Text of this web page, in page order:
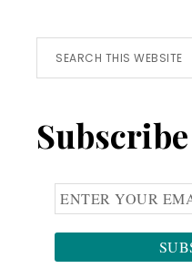
Search
this
Subscribe